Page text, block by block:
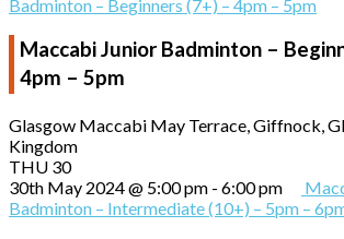
Badminton – Beginners (7+) – 4pm – 5pm
Maccabi Junior Badminton –
4pm – 5pm
Glasgow Maccabi May Terrace, Giffnock,
Kingdom
THU 30
30th May 2024 @ 5:00 pm - 6:00 pm
Badminton – Intermediate (10+) – 5pm –